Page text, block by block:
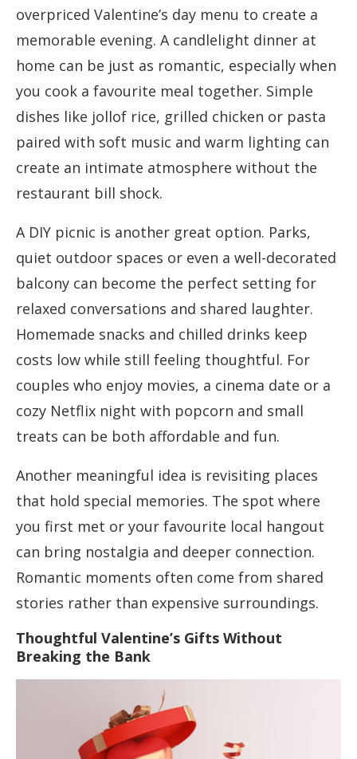
overpriced Valentine’s day menu to create a
memorable evening. A candlelight dinner at
home can be just as romantic, especially when
you cook a favourite meal together. Simple
dishes like jollof rice, grilled chicken or pasta
paired with soft music and warm lighting can
create an intimate atmosphere without the
restaurant bill shock.
A DIY picnic is another great option. Parks,
quiet outdoor spaces or even a well-decorated
balcony can become the perfect setting for
relaxed conversations and shared laughter.
Homemade snacks and chilled drinks keep
costs low while still feeling thoughtful. For
couples who enjoy movies, a cinema date or a
cozy Netflix night with popcorn and small
treats can be both affordable and fun.
Another meaningful idea is revisiting places
that hold special memories. The spot where
you first met or your favourite local hangout
can bring nostalgia and deeper connection.
Romantic moments often come from shared
stories rather than expensive surroundings.
Thoughtful Valentine’s Gifts Without
Breaking the Bank